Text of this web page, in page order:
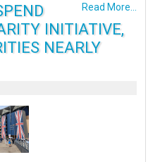
Read More...
INITIATIVE,
NEARLY